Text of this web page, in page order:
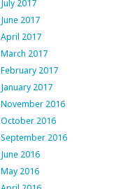
July 2017
June 2017
April 2017
March 2017
February 2017
January 2017
November 2016
October 2016
September 2016
June 2016
May 2016